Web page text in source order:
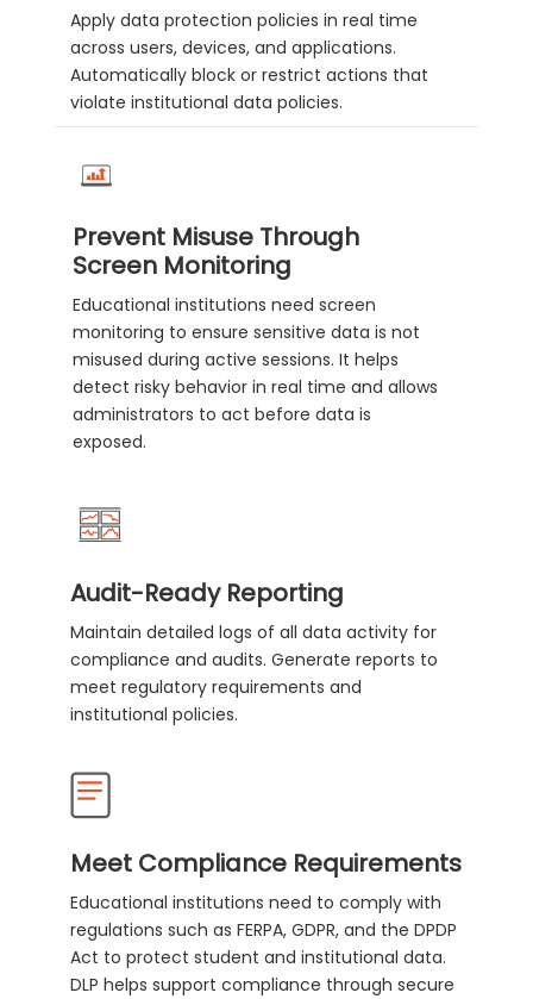
Apply data protection policies in real time
across users, devices, and applications.
Automatically block or restrict actions that
violate institutional data policies.
Prevent Misuse Through
Screen Monitoring
Educational institutions need screen
monitoring to ensure sensitive data is not
misused during active sessions. It helps
detect risky behavior in real time and allows
administrators to act before data is
exposed.
Audit-Ready Reporting
Maintain detailed logs of all data activity for
compliance and audits. Generate reports to
meet regulatory requirements and
institutional policies.
Meet Compliance Requirements
Educational institutions need to comply with
regulations such as FERPA, GDPR, and the DPDP
Act to protect student and institutional data.
DLP helps support compliance through secure